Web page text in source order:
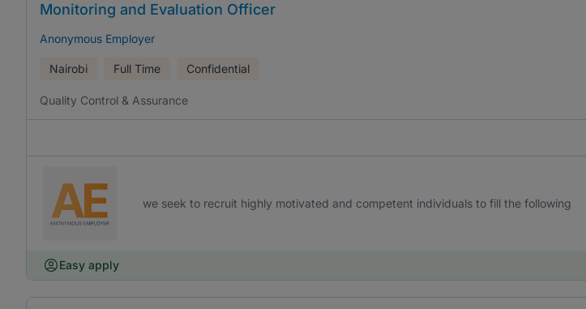
Monitoring and Evaluation Officer
Anonymous Employer
Nairobi Full Time Confidential
Quality Control & Assurance
we seek to recruit highly motivated and competent individuals to fill the following
Easy apply